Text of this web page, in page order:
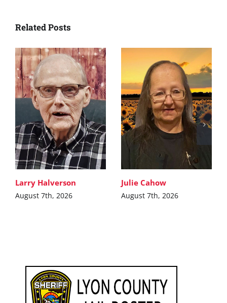
Related Posts
Larry Halverson
August 7th, 2026
Julie Cahow
August 7th, 2026